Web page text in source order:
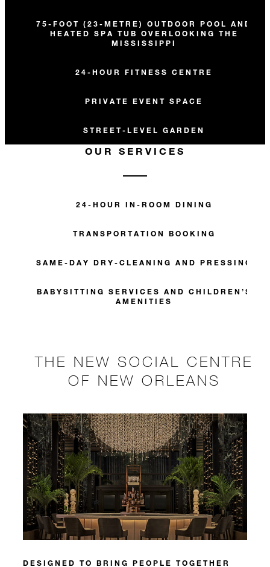
75-FOOT (23-METRE) OUTDOOR POOL AND
HEATED SPA TUB OVERLOOKING THE
MISSISSIPPI
24-HOUR FITNESS CENTRE
PRIVATE EVENT SPACE
STREET-LEVEL GARDEN
OUR SERVICES
24-HOUR IN-ROOM DINING
TRANSPORTATION BOOKING
SAME-DAY DRY-CLEANING AND PRESSING
BABYSITTING SERVICES AND CHILDREN’S
AMENITIES
THE NEW SOCIAL CENTRE
OF NEW ORLEANS
DESIGNED TO BRING PEOPLE TOGETHER